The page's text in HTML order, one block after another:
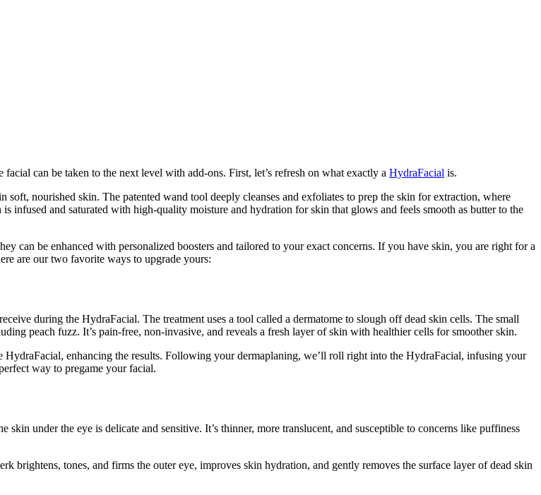
can be taken to the next level with add-ons. First, let’s refresh on what exactly a HydraFacial is.
soft, nourished skin. The patented wand tool deeply cleanses and exfoliates to prep the skin for extraction, where
infused and saturated with high-quality moisture and hydration for skin that glows and feels smooth as butter to the
can be enhanced with personalized boosters and tailored to your exact concerns. If you have skin, you are right for a
are our two favorite ways to upgrade yours:
during the HydraFacial. The treatment uses a tool called a dermatome to slough off dead skin cells. The small
peach fuzz. It’s pain-free, non-invasive, and reveals a fresh layer of skin with healthier cells for smoother skin.
HydraFacial, enhancing the results. Following your dermaplaning, we’ll roll right into the HydraFacial, infusing your
way to pregame your facial.
under the eye is delicate and sensitive. It’s thinner, more translucent, and susceptible to concerns like puffiness
brightens, tones, and firms the outer eye, improves skin hydration, and gently removes the surface layer of dead skin